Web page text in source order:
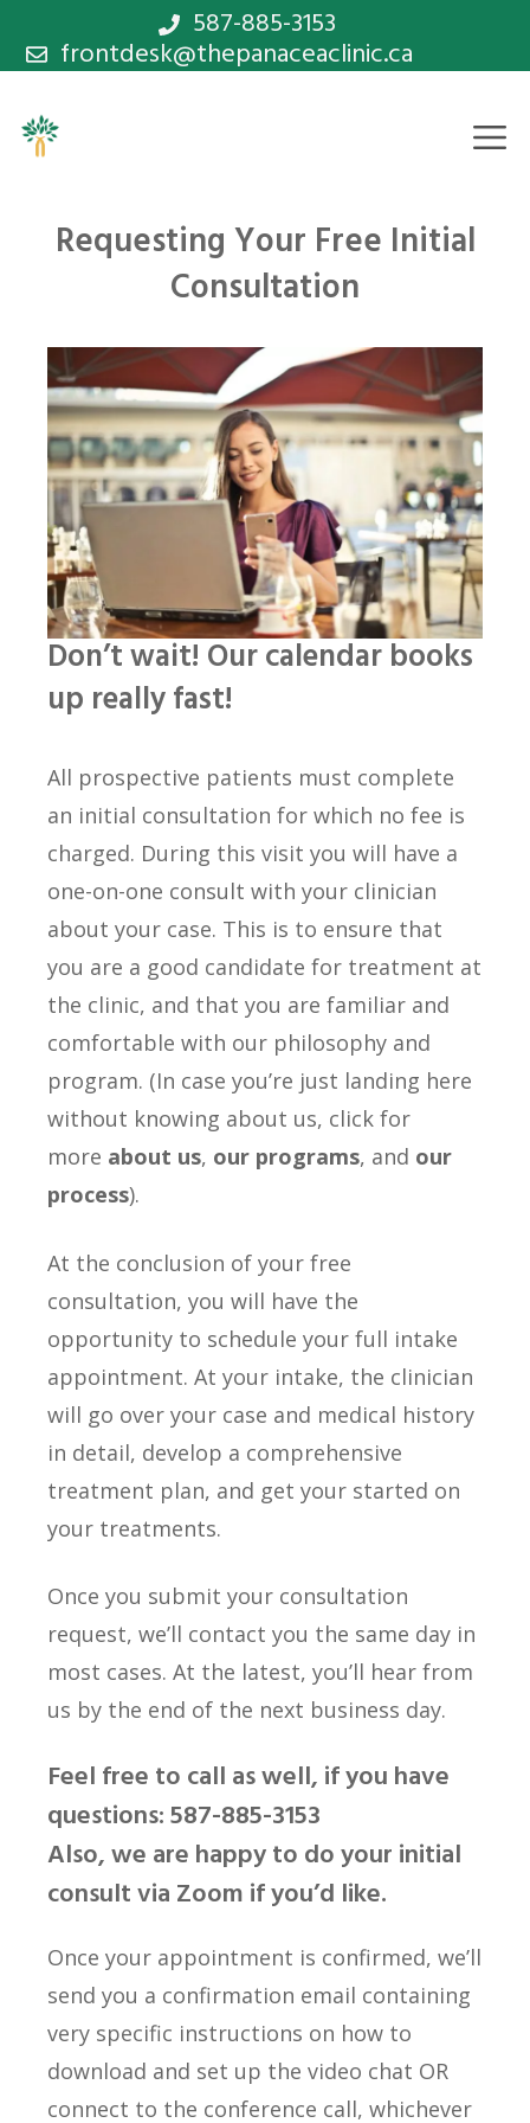
587-885-3153
frontdesk@thepanaceaclinic.ca
Requesting Your Free Initial
Consultation
Don’t wait! Our calendar books
up really fast!
All prospective patients must complete
an initial consultation for which no fee is
charged. During this visit you will have a
one-on-one consult with your clinician
about your case. This is to ensure that
you are a good candidate for treatment at
the clinic, and that you are familiar and
comfortable with our philosophy and
program. (In case you’re just landing here
without knowing about us, click for
more about us, our programs, and our
process).
At the conclusion of your free
consultation, you will have the
opportunity to schedule your full intake
appointment. At your intake, the clinician
will go over your case and medical history
in detail, develop a comprehensive
treatment plan, and get your started on
your treatments.
Once you submit your consultation
request, we’ll contact you the same day in
most cases. At the latest, you’ll hear from
us by the end of the next business day.
Feel free to call as well, if you have
questions: 587-885-3153
Also, we are happy to do your initial
consult via Zoom if you’d like.
Once your appointment is confirmed, we’ll
send you a confirmation email containing
very specific instructions on how to
download and set up the video chat OR
connect to the conference call, whichever